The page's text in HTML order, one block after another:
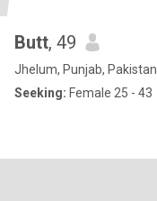
Butt, 49
Jhelum, Punjab, Pakistan
Seeking: Female 25 - 43